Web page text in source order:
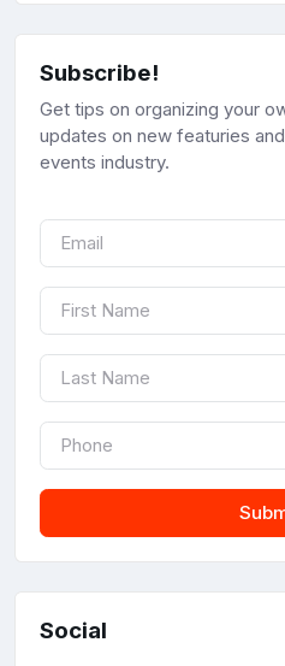
Subscribe!
Get tips on organizing your
updates on new featuries
events industry.
Social